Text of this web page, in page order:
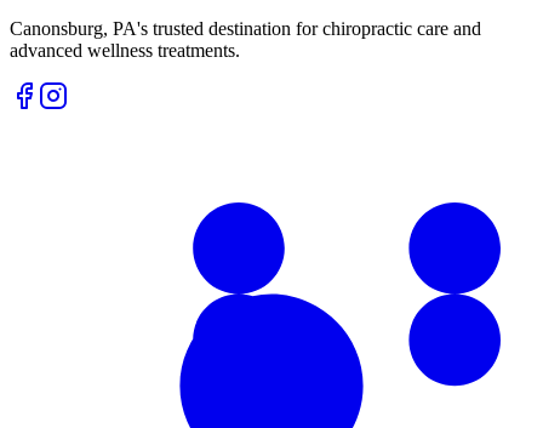
Canonsburg, PA's trusted destination for chiropractic care and
advanced wellness treatments.